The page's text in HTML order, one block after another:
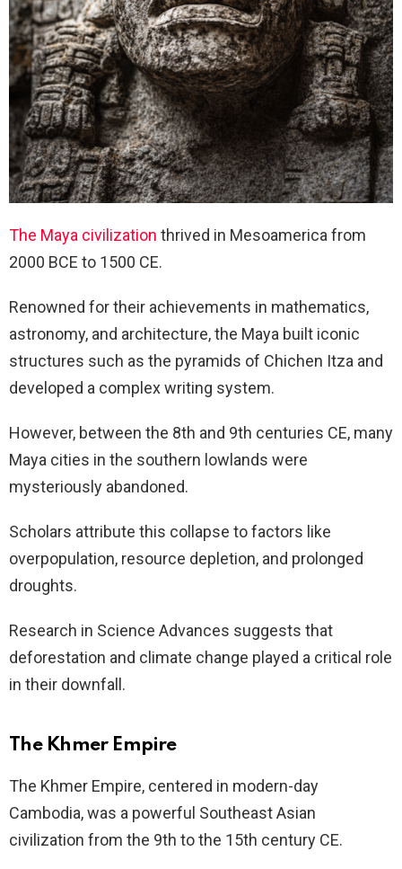
The Maya civilization thrived in Mesoamerica from
2000 BCE to 1500 CE.
Renowned for their achievements in mathematics,
astronomy, and architecture, the Maya built iconic
structures such as the pyramids of Chichen Itza and
developed a complex writing system.
However, between the 8th and 9th centuries CE, many
Maya cities in the southern lowlands were
mysteriously abandoned.
Scholars attribute this collapse to factors like
overpopulation, resource depletion, and prolonged
droughts.
Research in Science Advances suggests that
deforestation and climate change played a critical role
in their downfall.
The Khmer Empire
The Khmer Empire, centered in modern-day
Cambodia, was a powerful Southeast Asian
civilization from the 9th to the 15th century CE.